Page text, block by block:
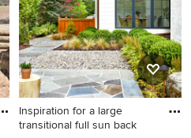
Inspiration for a large
transitional full sun back